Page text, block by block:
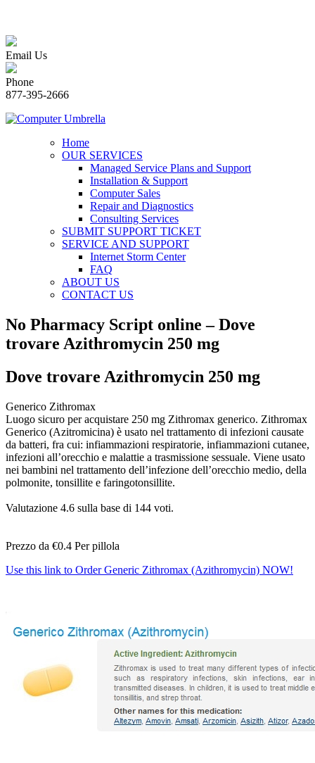
Email Us
Phone
877-395-2666
Home
OUR SERVICES
Managed Service Plans and Support
Installation & Support
Computer Sales
Repair and Diagnostics
Consulting Services
SUBMIT SUPPORT TICKET
SERVICE AND SUPPORT
Internet Storm Center
FAQ
ABOUT US
CONTACT US
No Pharmacy Script online – Dove
trovare Azithromycin 250 mg
Dove trovare Azithromycin 250 mg
Generico Zithromax
Luogo sicuro per acquistare 250 mg Zithromax generico. Zithromax
Generico (Azitromicina) è usato nel trattamento di infezioni causate
da batteri, fra cui: infiammazioni respiratorie, infiammazioni cutanee,
infezioni all’orecchio e malattie a trasmissione sessuale. Viene usato
nei bambini nel trattamento dell’infezione dell’orecchio medio, della
polmonite, tonsillite e faringotonsillite.
Valutazione 4.6 sulla base di 144 voti.
Prezzo da €0.4 Per pillola
Use this link to Order Generic Zithromax (Azithromycin) NOW!